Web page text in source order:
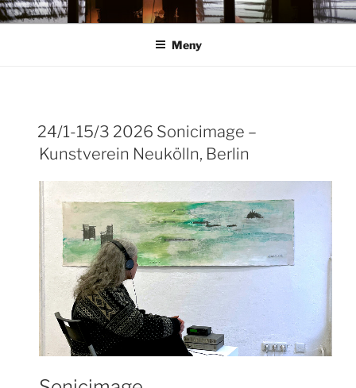
Hoppa
till
ANN ROSÉN
Meny
24/1-15/3 2026 Sonicimage –
Kunstverein Neukölln, Berlin